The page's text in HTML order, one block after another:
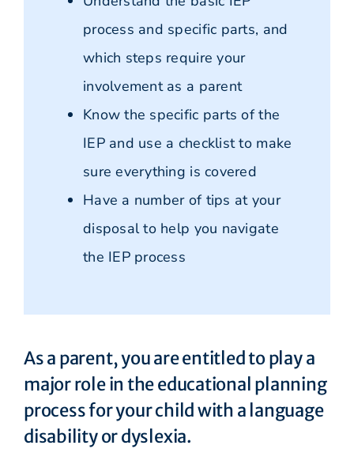
process and specific parts, and
which steps require your
involvement as a parent
Know the specific parts of the
IEP and use a checklist to make
sure everything is covered
Have a number of tips at your
disposal to help you navigate
the IEP process
As a parent, you are entitled to play a
major role in the educational planning
process for your child with a language
disability or dyslexia.